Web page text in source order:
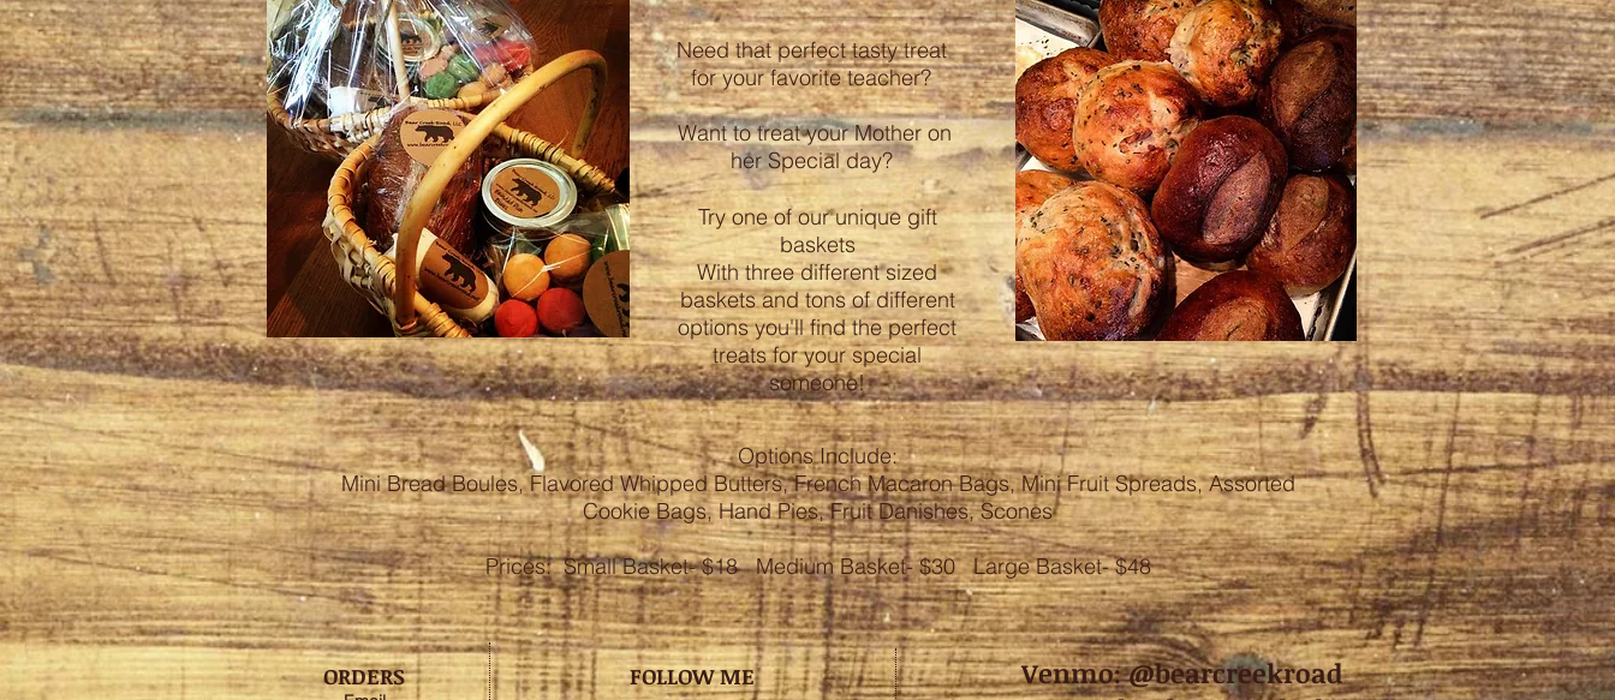
Need that perfect tasty treat
for your favorite teacher?
Want to treat your Mother on
her Special day?
Try one of our unique gift
baskets
With three different sized
baskets and tons of different
options you'll find the perfect
treats for your special
someone!
Options Include:
Mini Bread Boules, Flavored Whipped Butters, French Macaron Bags, Mini Fruit Spreads, Assorted
Cookie Bags, Hand Pies, Fruit Danishes, Scones
Prices: Small Basket- $18 Medium Basket- $30 Large Basket- $48
ORDERS FOLLOW ME
Venmo: @bearcreekroad